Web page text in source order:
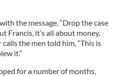
the message, “Drop the case
Francis, it’s all about money,
the men told him, “This is
it.”
for a number of months,